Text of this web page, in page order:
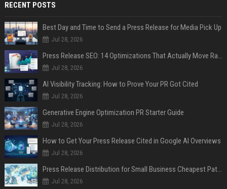
RECENT POSTS
Best Day and Time to Send a Press Release for Media Pick Up
Jul 28, 2026
Press Release SEO: 14 Optimizations That Actually Move Rankings
Jul 28, 2026
AI Visibility Tracking: How to Prove Your PR Got Cited
Jul 28, 2026
Generative Engine Optimization PR Starter Guide
Jul 28, 2026
How to Get Your Press Release Cited in Google AI Overviews
Jul 28, 2026
Press Release Distribution for Small Business Cheapest Path to Real Coverage
Jul 28, 2026